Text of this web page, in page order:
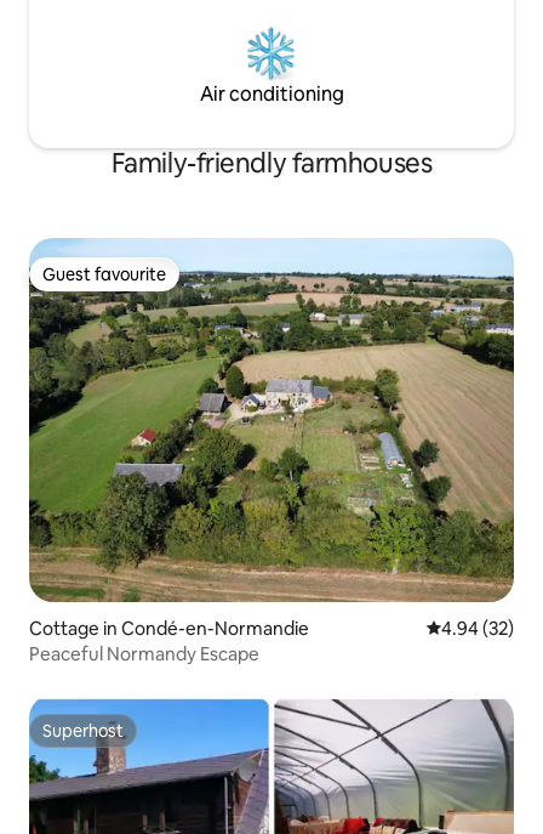
Air conditioning
Family-friendly farmhouses
Guest favourite
Guest favourite
Cottage in Condé-en-Normandie 4.94 out of 5
4.94 (32)
Peaceful Normandy Escape
Superhost
Superhost